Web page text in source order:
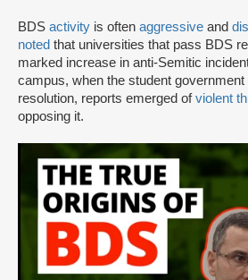
BDS activity is often aggressive and
noted that universities that pass BDS
marked increase in anti-Semitic
campus, when the student
resolution, reports emerged ofviolent
opposing it.